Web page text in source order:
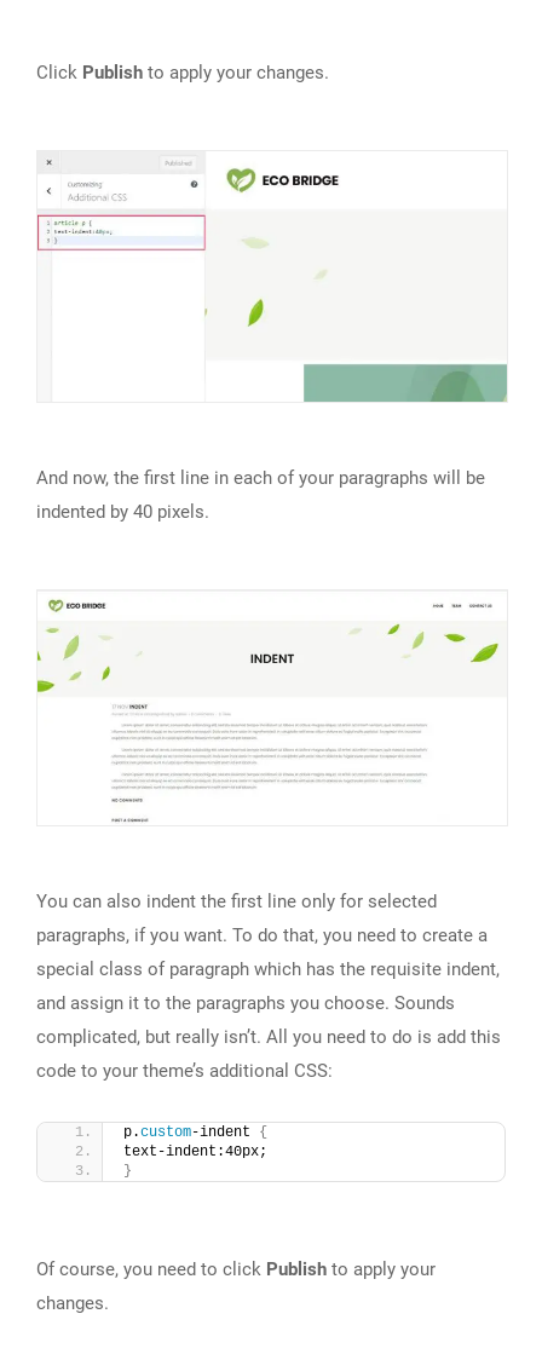
Click Publish to apply your changes.
And now, the first line in each of your paragraphs will be
indented by 40 pixels.
You can also indent the first line only for selected
paragraphs, if you want. To do that, you need to create a
special class of paragraph which has the requisite indent,
and assign it to the paragraphs you choose. Sounds
complicated, but really isn’t. All you need to do is add this
code to your theme’s additional CSS:
p.custom-indent {
text-indent:40px;
}
Of course, you need to click Publish to apply your
changes.